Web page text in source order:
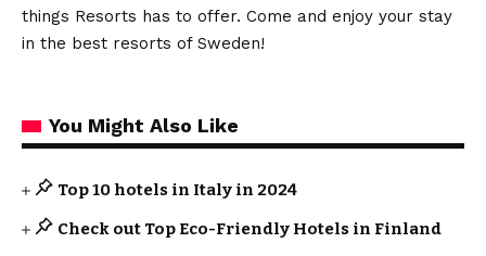
things Resorts has to offer. Come and enjoy your stay
in the best resorts of Sweden!
You Might Also Like
Top 10 hotels in Italy in 2024
Check out Top Eco-Friendly Hotels in Finland